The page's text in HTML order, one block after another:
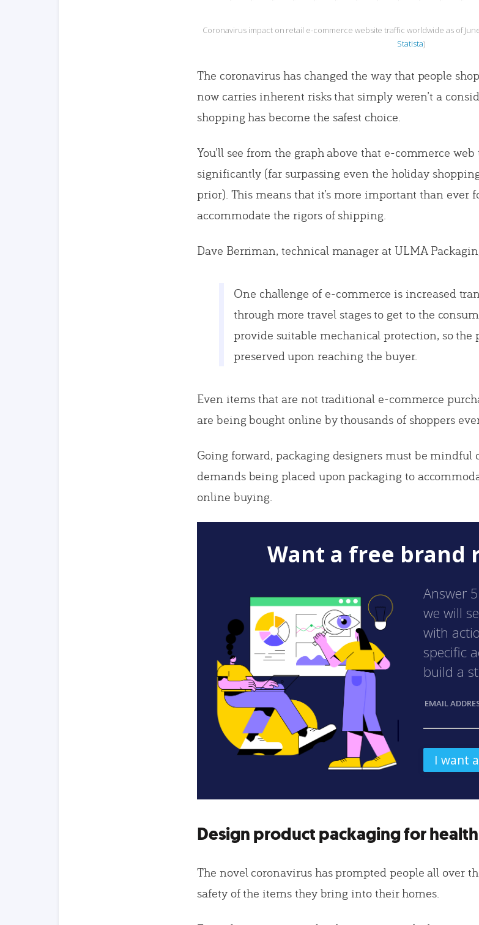
Coronavirus impact on retail e-commerce website traffic worldwide as of
Statista)
The coronavirus has changed the way that people
now carries inherent risks that simply weren’t a
shopping has become the safest choice.
You’ll see from the graph above that e-commerce
significantly (far surpassing even the holiday
prior). This means that it’s more important than ever
accommodate the rigors of shipping.
Dave Berriman, technical manager at ULMA
One challenge of e-commerce is increased
through more travel stages to get to the
provide suitable mechanical protection, so the
preserved upon reaching the buyer.
Even items that are not traditional e-commerce
are being bought online by thousands of shoppers
Going forward, packaging designers must be mindful
demands being placed upon packaging to
online buying.
Want a free brand
Answer
we will
with
specific
build a
EMAIL
Design product packaging for
The novel coronavirus has prompted people all over
safety of the items they bring into their homes.